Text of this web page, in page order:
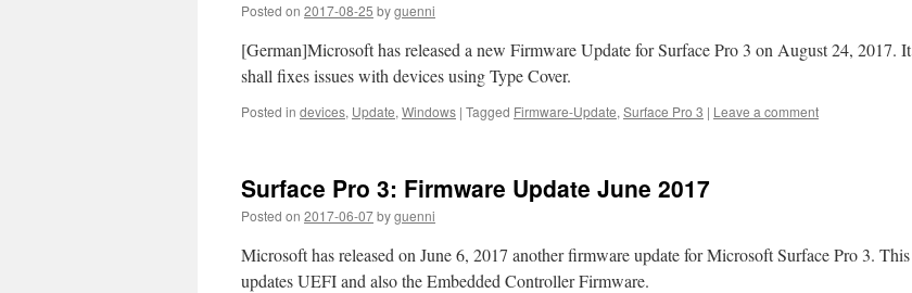
Posted on 2017-08-25 byguenni
[German]Microsoft has released a new Firmware Update for Surface Pro 3 on August 24, 2017. It
shall fixes issues with devices using Type Cover.
Posted in devices, Update, Windows | Tagged Firmware-Update, Surface Pro 3 | Leave a comment
Surface Pro 3: Firmware Update June 2017
Posted on 2017-06-07byguenni
Microsoft has released on June 6, 2017 another firmware update for Microsoft Surface Pro 3. This
updates UEFI and also the Embedded Controller Firmware.